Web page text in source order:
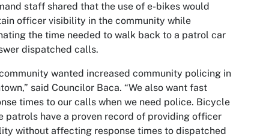
staff shared that the use of e-bikes would
officer visibility in the community while
the time needed to walk back to a patrol car
dispatched calls.
wanted increased community policing in
said Councilor Baca. “We also want fast
times to our calls when we need police. Bicycle
patrols have a proven record of providing officer
without affecting response times to dispatched